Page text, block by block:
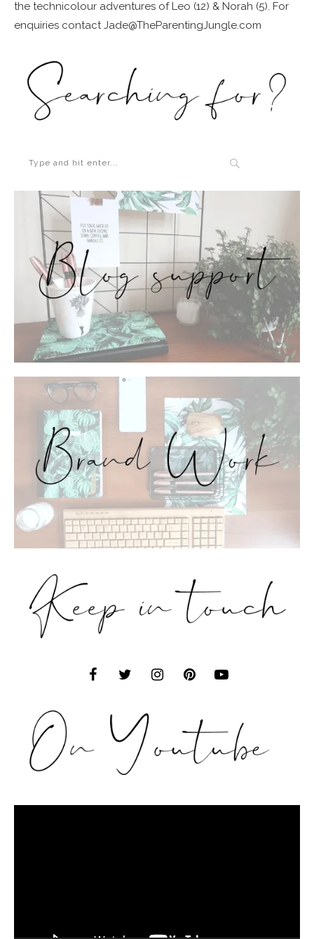
the technicolour adventures of Leo (12) & Norah (5). For
enquiries contact Jade@TheParentingJungle.com